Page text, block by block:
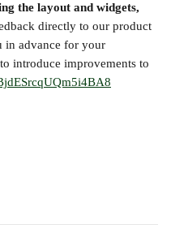
the layout and widgets,
directly to our product
in advance for your
introduce improvements to